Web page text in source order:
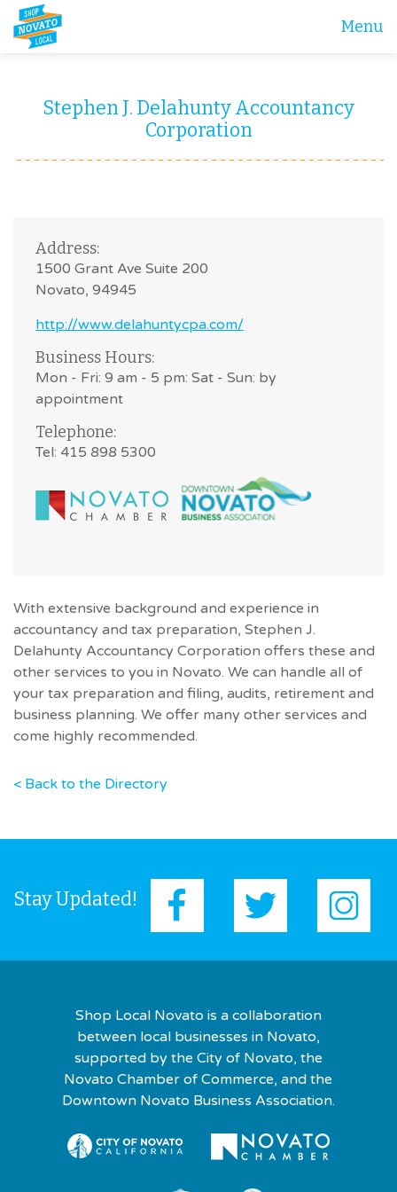
Menu
Stephen J. Delahunty Accountancy
Corporation
Address:
1500 Grant Ave Suite 200
Novato, 94945
http://www.delahuntycpa.com/
Business Hours:
Mon - Fri: 9 am - 5 pm: Sat - Sun: by
appointment
Telephone:
Tel: 415 898 5300
With extensive background and experience in
accountancy and tax preparation, Stephen J.
Delahunty Accountancy Corporation offers these and
other services to you in Novato. We can handle all of
your tax preparation and filing, audits, retirement and
business planning. We offer many other services and
come highly recommended.
< Back to the Directory
Stay Updated!
Shop Local Novato is a collaboration
between local businesses in Novato,
supported by the City of Novato, the
Novato Chamber of Commerce, and the
Downtown Novato Business Association.